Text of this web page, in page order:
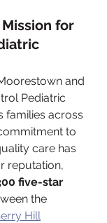
for
and
Pediatric
families across
to
care has
reputation,
five-star
the
Hill